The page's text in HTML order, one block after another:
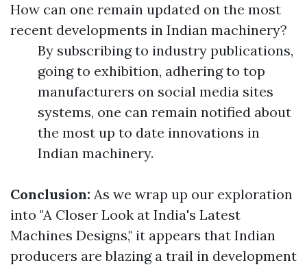
How can one remain updated on the most
recent developments in Indian machinery?
By subscribing to industry publications,
going to exhibition, adhering to top
manufacturers on social media sites
systems, one can remain notified about
the most up to date innovations in
Indian machinery.
Conclusion: As we wrap up our exploration
into "A Closer Look at India's Latest
Machines Designs," it appears that Indian
producers are blazing a trail in development